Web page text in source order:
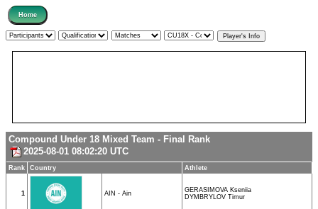
Compound Under 18 Mixed Team - Final Rank
2025-08-01 08:02:20 UTC
Rank Country Athlete
1 AIN - Ain
GERASIMOVA Kseniia
DYMBRYLOV Timur